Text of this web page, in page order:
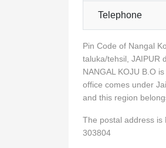
Telephone
Pin Code of Nangal
taluka/tehsil, JAIPUR
NANGAL KOJU B.O
office comes under
and this region
The postal address is
303804